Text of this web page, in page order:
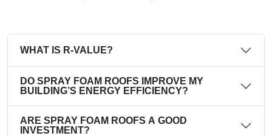
WHAT IS R-VALUE?
DO SPRAY FOAM ROOFS IMPROVE MY
BUILDING’S ENERGY EFFICIENCY?
ARE SPRAY FOAM ROOFS A GOOD
INVESTMENT?